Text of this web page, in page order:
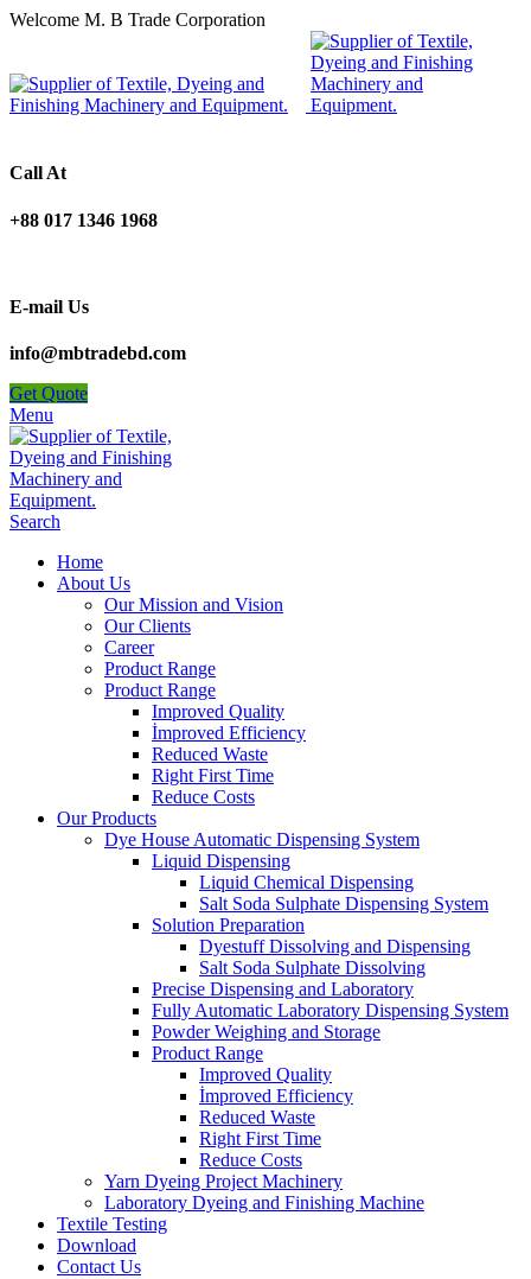
Welcome M. B Trade Corporation
Call At
+88 017 1346 1968
E-mail Us
info@mbtradebd.com
Get Quote
Menu
Search
Home
About Us
Our Mission and Vision
Our Clients
Career
Product Range
Product Range
Improved Quality
İmproved Efficiency
Reduced Waste
Right First Time
Reduce Costs
Our Products
Dye House Automatic Dispensing System
Liquid Dispensing
Liquid Chemical Dispensing
Salt Soda Sulphate Dispensing System
Solution Preparation
Dyestuff Dissolving and Dispensing
Salt Soda Sulphate Dissolving
Precise Dispensing and Laboratory
Fully Automatic Laboratory Dispensing System
Powder Weighing and Storage
Product Range
Improved Quality
İmproved Efficiency
Reduced Waste
Right First Time
Reduce Costs
Yarn Dyeing Project Machinery
Laboratory Dyeing and Finishing Machine
Textile Testing
Download
Contact Us